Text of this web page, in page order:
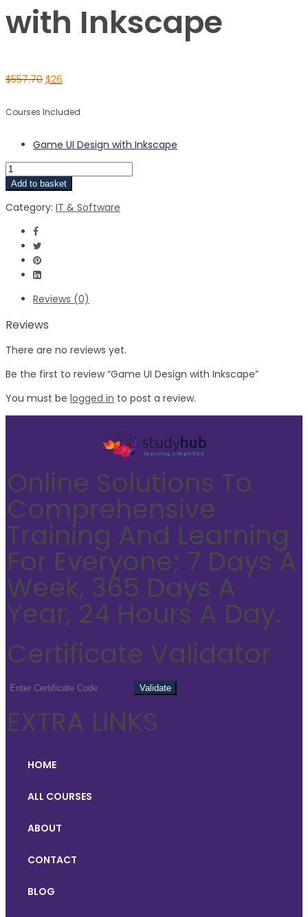
with Inkscape
$557.70 $26
Courses Included
Game UI Design with Inkscape
Add to basket
Category: IT & Software
Reviews (0)
Reviews
There are no reviews yet.
Be the first to review “Game UI Design with Inkscape”
You must be logged in to post a review.
Online Solutions To
Comprehensive
Training And Learning
For Everyone; 7 Days A
Week, 365 Days A
Year, 24 Hours A Day.
Certificate Validator
EXTRA LINKS
HOME
ALL COURSES
ABOUT
CONTACT
BLOG